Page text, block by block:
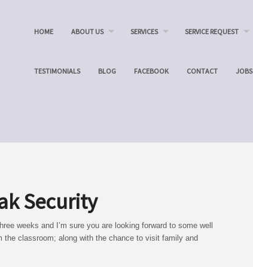
HOME ABOUT US SERVICES SERVICE REQUEST
TESTIMONIALS BLOG FACEBOOK CONTACT JOBS
Security
weeks and I’m sure you are looking forward to some well
the classroom; along with the chance to visit family and